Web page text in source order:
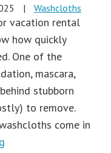
| Washcloths
vacation rental
how quickly
One of the
mascara,
stubborn
to remove.
come in